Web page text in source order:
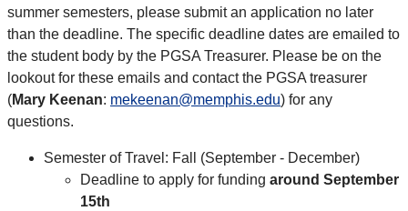
summer semesters, please submit an application no later
than the deadline. The specific deadline dates are emailed to
the student body by the PGSA Treasurer. Please be on the
lookout for these emails and contact the PGSA treasurer
(Mary Keenan: mekeenan@memphis.edu) for any
questions.
Semester of Travel: Fall (September - December)
Deadline to apply for funding around September
15th